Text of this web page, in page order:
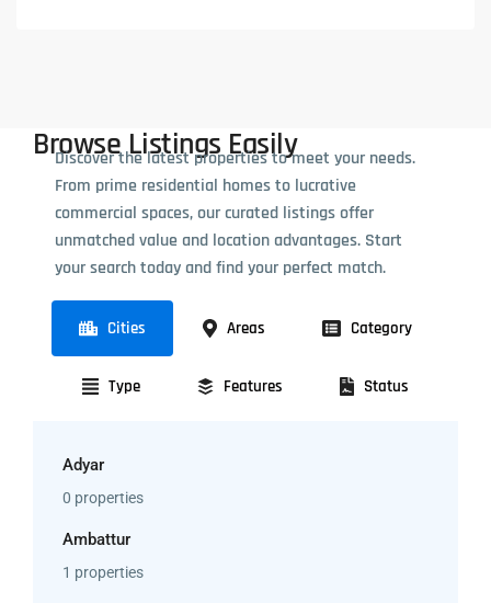
Browse Listings Easily
Discover the latest properties to meet your needs.
From prime residential homes to lucrative
commercial spaces, our curated listings offer
unmatched value and location advantages. Start
your search today and find your perfect match.
Cities Areas Category
Type Features Status
Adyar
0 properties
Ambattur
1 properties